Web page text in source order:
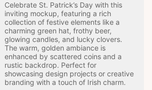
Celebrate St. Patrick’s Day with this
inviting mockup, featuring a rich
collection of festive elements like a
charming green hat, frothy beer,
glowing candles, and lucky clovers.
The warm, golden ambiance is
enhanced by scattered coins and a
rustic backdrop. Perfect for
showcasing design projects or creative
branding with a touch of Irish charm.